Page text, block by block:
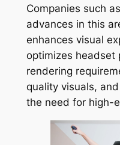
Companies such
advances in this
enhances visual
optimizes headset
rendering
quality visuals,
the need for high-